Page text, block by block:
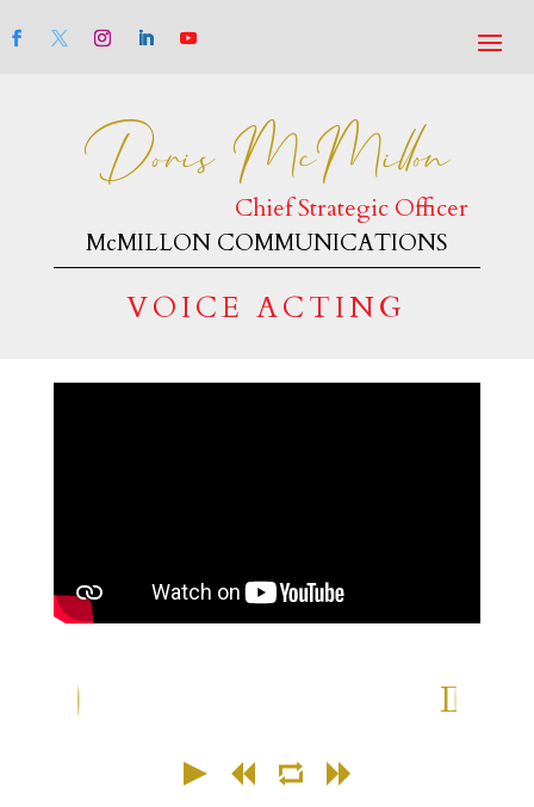
Doris McMillon
Chief Strategic Officer
McMILLON COMMUNICATIONS
VOICE ACTING
Doris